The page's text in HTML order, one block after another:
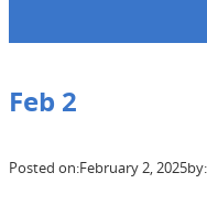
Feb 2
Posted on:February 2, 2025by: